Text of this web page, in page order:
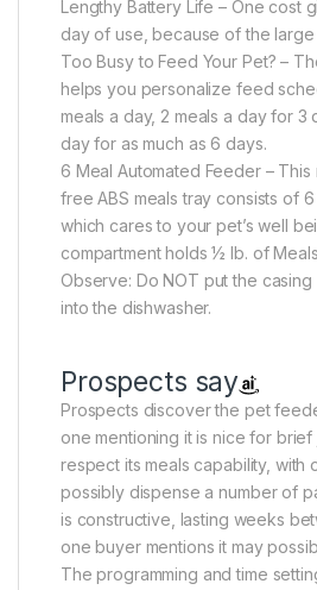
Lengthy Battery Life – One cost
day of use, because of the
Too Busy to Feed Your Pet? –
helps you personalize feed
meals a day, 2 meals a day for 3
day for as much as 6 days.
6 Meal Automated Feeder – This
free ABS meals tray consists of 6
which cares to your pet’s well
compartment holds ½ lb. of
Observe: Do NOT put the
into the dishwasher.
Prospects say
Prospects discover the pet
one mentioning it is nice for
respect its meals capability, with
possibly dispense a number of
is constructive, lasting weeks
one buyer mentions it may
The programming and time